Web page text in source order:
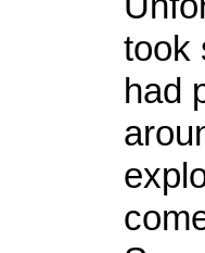
took
had